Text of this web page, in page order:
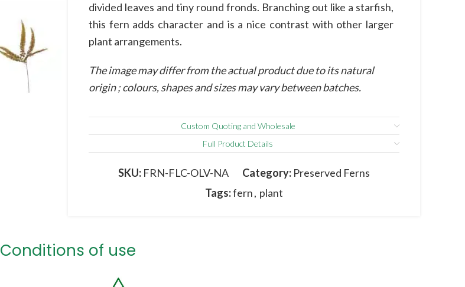
divided leaves and tiny round fronds. Branching out like a starfish,
this fern adds character and is a nice contrast with other larger
plant arrangements.
The image may differ from the actual product due to its natural
origin ; colours, shapes and sizes may vary between batches.
Custom Quoting and Wholesale
Full Product Details
SKU: FRN-FLC-OLV-NA Category: Preserved Ferns
Tags:fern, plant
Conditions of use